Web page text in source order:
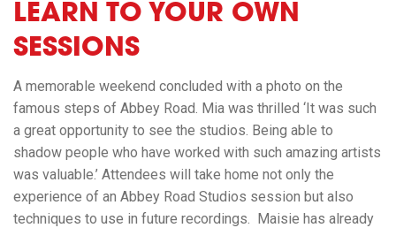
LEARN TO YOUR OWN
SESSIONS
A memorable weekend concluded with a photo on the
famous steps of Abbey Road. Mia was thrilled ‘It was such
a great opportunity to see the studios. Being able to
shadow people who have worked with such amazing artists
was valuable.’ Attendees will take home not only the
experience of an Abbey Road Studios session but also
techniques to use in future recordings. Maisie has already